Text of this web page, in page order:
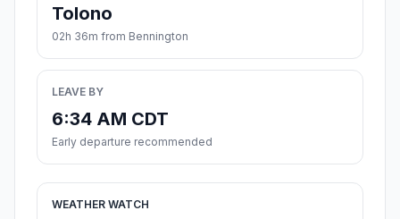
Tolono
02h 36m from Bennington
LEAVE BY
6:34 AM CDT
Early departure recommended
WEATHER WATCH